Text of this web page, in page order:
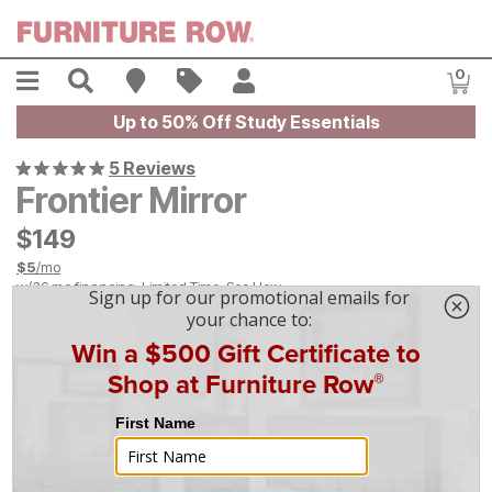
Menu Search Find A Store
Sales 0
Up to 50% Off Study Essentials
5 Reviews
Frontier Mirror
$149
$149
$5/mo
w/36mo financing. Limited Time.See How